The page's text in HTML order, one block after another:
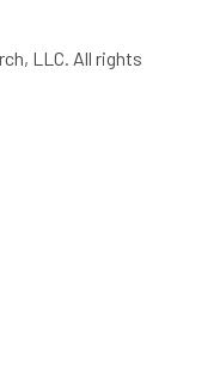
LLC. All rights